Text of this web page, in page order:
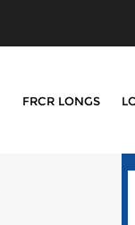
FRCR LONGS